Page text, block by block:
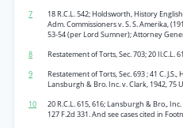
7
18 R.C.L. 542; Holdsworth, History
Adm. Commissioners v. S. S. Amerika,
53-54 (per Lord Sumner); Attorney
8
Restatement of Torts, Sec. 703; 20 Il.C.L.
9
Restatement of Torts, Sec. 693 ; 41 C.
Lansburgh & Bro. Inc. v. Clark, 1942, 75
10
20 R.C.L. 615, 616; Lansburgh & Bro.,
127 F.2d 331. And see cases cited in